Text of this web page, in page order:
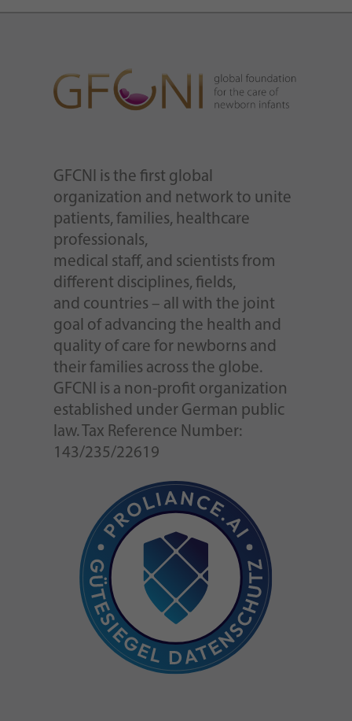
GFCNI is the first global
organization and network to unite
patients, families, healthcare
professionals,
medical staff, and scientists from
different disciplines, fields,
and countries – all with the joint
goal of advancing the health and
quality of care for newborns and
their families across the globe.
GFCNI is a non-profit organization
established under German public
law. Tax Reference Number:
143/235/22619